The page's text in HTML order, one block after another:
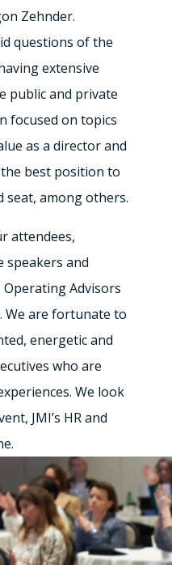
Zehnder.
questions of the
extensive
public and private
focused on topics
as a director and
best position to
seat, among others.
attendees,
speakers and
Advisors
We are fortunate to
energetic and
who are
We look
JMI’s HR and